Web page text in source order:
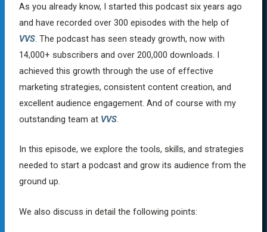
As you already know, I started this podcast six years ago
and have recorded over 300 episodes with the help of
VVS. The podcast has seen steady growth, now with
14,000+ subscribers and over 200,000 downloads. I
achieved this growth through the use of effective
marketing strategies, consistent content creation, and
excellent audience engagement. And of course with my
outstanding team at VVS.
In this episode, we explore the tools, skills, and strategies
needed to start a podcast and grow its audience from the
ground up.
We also discuss in detail the following points: